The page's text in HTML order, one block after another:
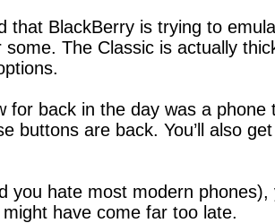
that BlackBerry is trying to
The Classic is actually
for back in the day was a
buttons are back. You’ll also
hate most modern
have come far too late.